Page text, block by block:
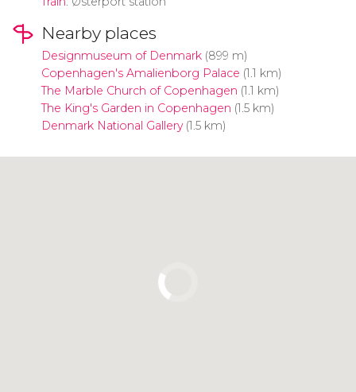
Nearby places
Designmuseum of Denmark(899 m)
Copenhagen's Amalienborg Palace (1.1 km)
The Marble Church of Copenhagen (1.1 km)
The King's Garden in Copenhagen (1.5 km)
Denmark National Gallery(1.5 km)